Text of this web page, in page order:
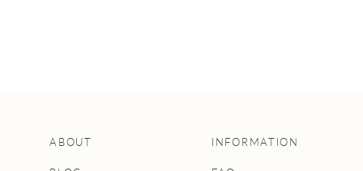
ABOUT INFORMATION